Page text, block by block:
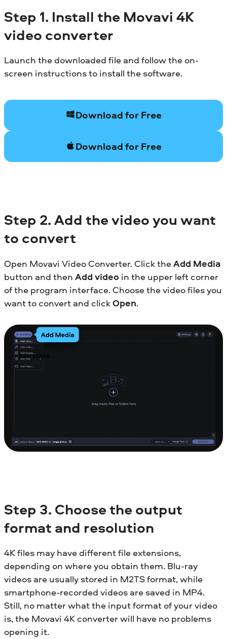
Step 1. Install the Movavi 4K
video converter
Launch the downloaded file and follow the on-
screen instructions to install the software.
Download for Free
Download for Free
Step 2. Add the video you want
to convert
Open Movavi Video Converter. Click theAdd Media
button and then Add video in the upper left corner
of the program interface. Choose the video files you
want to convert and clickOpen.
Step 3. Choose the output
format and resolution
4K files may have different file extensions,
depending on where you obtain them. Blu-ray
videos are usually stored in M2TS format, while
smartphone-recorded videos are saved in MP4.
Still, no matter what the input format of your video
is, the Movavi 4K converter will have no problems
opening it.